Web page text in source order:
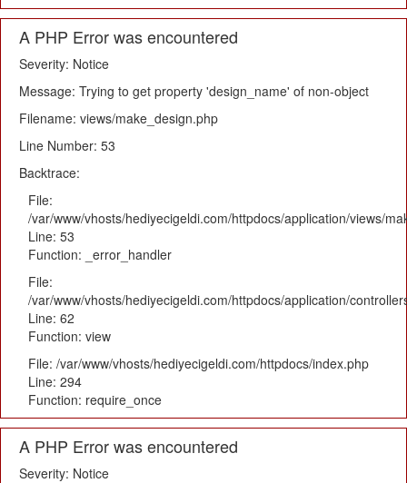
A PHP Error was encountered
Severity: Notice
Message: Trying to get property 'design_name' of non-object
Filename: views/make_design.php
Line Number: 53
Backtrace:
File:
/var/www/vhosts/hediyecigeldi.com/httpdocs/application/views/
Line: 53
Function: _error_handler
File:
/var/www/vhosts/hediyecigeldi.com/httpdocs/application/
Line: 62
Function: view
File: /var/www/vhosts/hediyecigeldi.com/httpdocs/index.php
Line: 294
Function: require_once
A PHP Error was encountered
Severity: Notice